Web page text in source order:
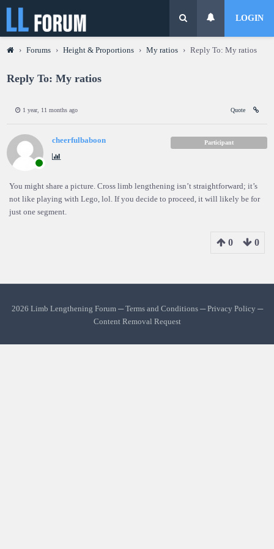
LOGIN
› Forums › Height & Proportions › My ratios › Reply To: My ratios
Reply To: My ratios
1 year, 11 months ago Quote
cheerfulbaboon Participant
You might share a picture. Cross limb lengthening isn’t straightforward; it’s
not like playing with Lego, lol. If you decide to proceed, it will likely be for
just one segment.
0 0
2026 Limb Lengthening Forum ─Terms and Conditions─Privacy Policy ─
Content Removal Request